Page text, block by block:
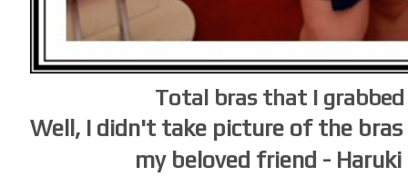
Total bras that I
Well, I didn't take picture of the bras
my beloved friend -